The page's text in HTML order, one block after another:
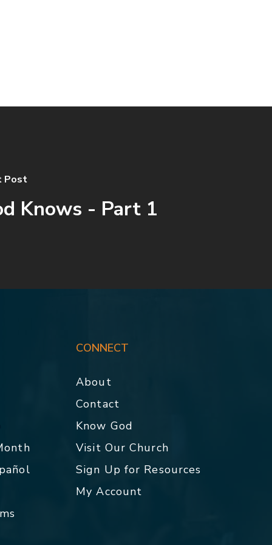
Post
Knows - Part 1
CONNECT
About
Contact
Know God
Visit Our Church
Sign Up for Resources
My Account